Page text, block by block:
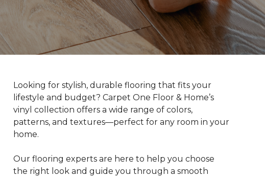
Looking for stylish, durable flooring that fits your
lifestyle and budget? Carpet One Floor & Home’s
vinyl collection offers a wide range of colors,
patterns, and textures—perfect for any room in your
home.
Our flooring experts are here to help you choose
the right look and guide you through a smooth